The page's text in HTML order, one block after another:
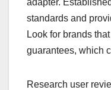
standards and
Look for brands
guarantees, which
Research user